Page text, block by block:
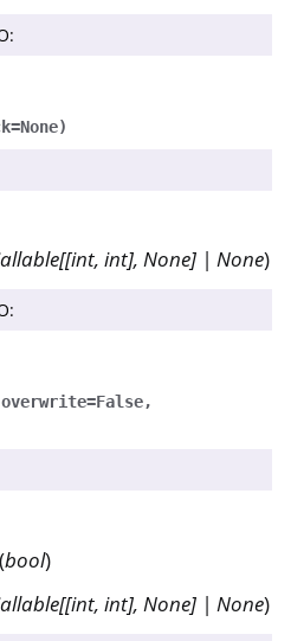
:
=None)
[[int,int],None] |None)
:
overwrite=False,
(bool)
[[int,int],None] |None)